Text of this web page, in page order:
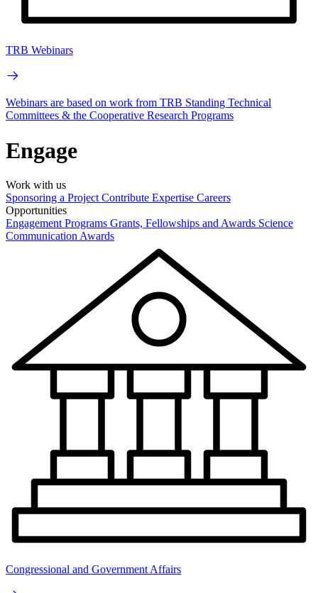
TRB Webinars
Webinars are based on work from TRB Standing Technical
Committees & the Cooperative Research Programs
Engage
Work with us
Sponsoring a Project Contribute Expertise Careers
Opportunities
Engagement Programs Grants, Fellowships and Awards Science
Communication Awards
Congressional and Government Affairs